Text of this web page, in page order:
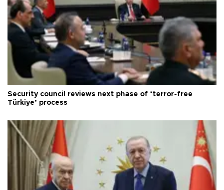
Security council reviews next phase of ‘terror-free
Türkiye’ process